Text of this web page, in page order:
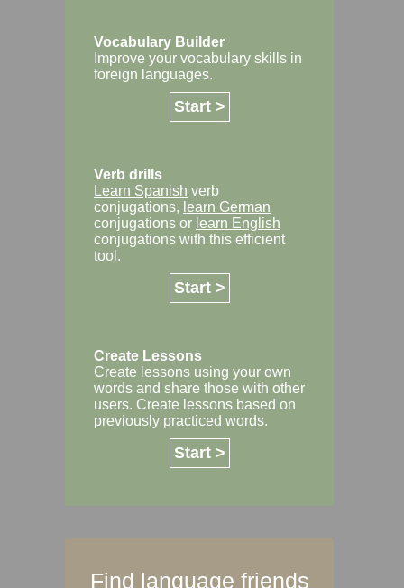
Vocabulary Builder
Improve your vocabulary skills in
foreign languages.
Start >
Verb drills
Learn Spanish verb
conjugations, learn German
conjugations or learn English
conjugations with this efficient
tool.
Start >
Create Lessons
Create lessons using your own
words and share those with other
users. Create lessons based on
previously practiced words.
Start >
Find language friends